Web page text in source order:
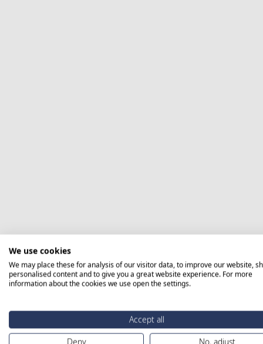
We use cookies
We may place these for analysis of our visitor data, to improve our website,
personalised content and to give you a great website experience. For more
information about the cookies we use open the settings.
Accept all
Deny
No, adjust